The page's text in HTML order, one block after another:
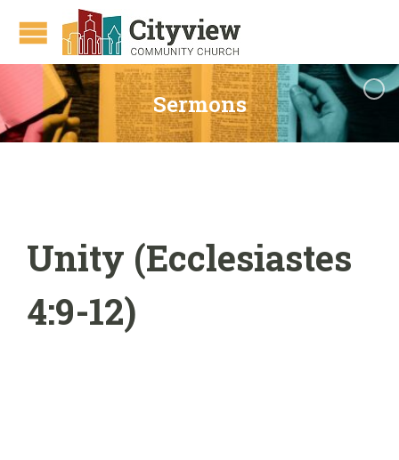
Sermons
Unity (Ecclesiastes
4:9-12)